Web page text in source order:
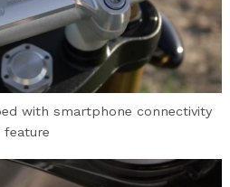
with smartphone connectivity
feature